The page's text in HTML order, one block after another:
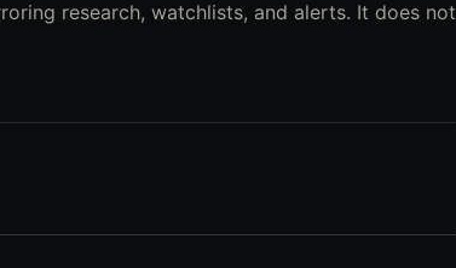
research, watchlists, and alerts. It does not